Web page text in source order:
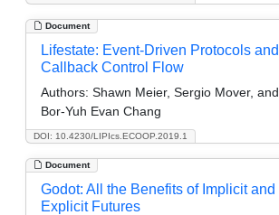
Document
DOI: 10.4230/LIPIcs.ECOOP.2019.1
Lifestate: Event-Driven Protocols and
Callback Control Flow
Authors: Shawn Meier, Sergio Mover, and
Bor-Yuh Evan Chang
Document
Godot: All the Benefits of Implicit and
Explicit Futures